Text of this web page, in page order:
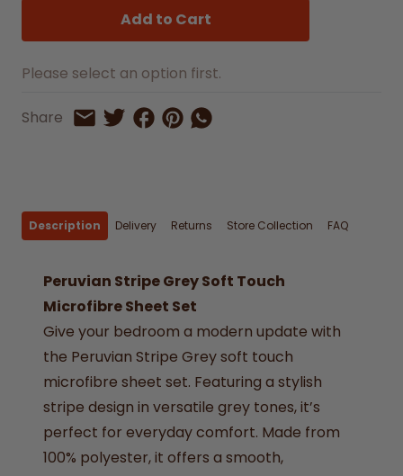
Add to Cart
Please select an option first.
Share Share by Email
Share on Twitter
Share on Facebook
Share on Pinterest
Share by Whatsapp
Description Delivery Returns Store Collection FAQ
Peruvian Stripe Grey Soft Touch
Microfibre Sheet Set
Give your bedroom a modern update with
the Peruvian Stripe Grey soft touch
microfibre sheet set. Featuring a stylish
stripe design in versatile grey tones, it’s
perfect for everyday comfort. Made from
100% polyester, it offers a smooth,